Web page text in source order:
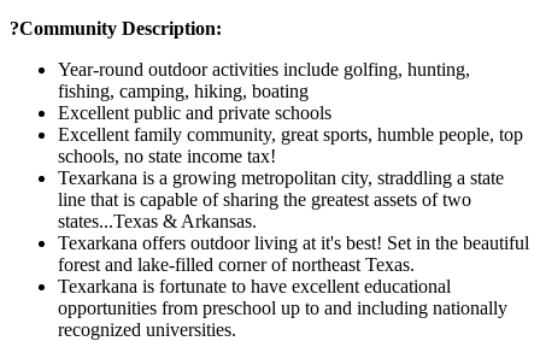
?Community Description:
Year-round outdoor activities include golfing, hunting,
fishing, camping, hiking, boating
Excellent public and private schools
Excellent family community, great sports, humble people, top
schools, no state income tax!
Texarkana is a growing metropolitan city, straddling a state
line that is capable of sharing the greatest assets of two
states...Texas & Arkansas.
Texarkana offers outdoor living at it's best! Set in the beautiful
forest and lake-filled corner of northeast Texas.
Texarkana is fortunate to have excellent educational
opportunities from preschool up to and including nationally
recognized universities.